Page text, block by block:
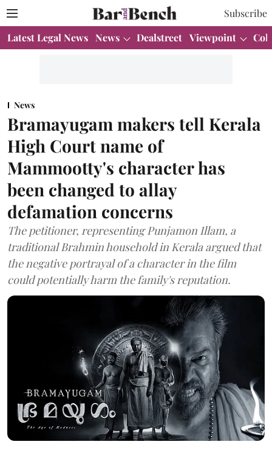
Subscribe
Latest Legal News News Dealstreet Viewpoint
News
Bramayugam makers tell Kerala
High Court name of
Mammootty's character has
been changed to allay
defamation concerns
The petitioner, representing Punjamon Illam, a
traditional Brahmin household in Kerala argued that
the negative portrayal of a character in the film
could potentially harm the family's reputation.